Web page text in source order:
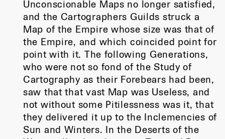
Unconscionable Maps no longer satisfied,
and the Cartographers Guilds struck a
Map of the Empire whose size was that of
the Empire, and which coincided point for
point with it. The following Generations,
who were not so fond of the Study of
Cartography as their Forebears had been,
saw that that vast Map was Useless, and
not without some Pitilessness was it, that
they delivered it up to the Inclemencies of
Sun and Winters. In the Deserts of the